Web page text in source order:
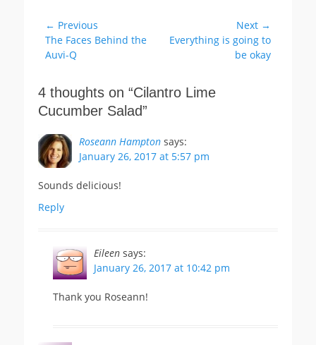
Post
navigation
← Previous
Previous
post:
The Faces Behind the
Auvi-Q
Next →
Next
Everything is going to
be okay
4 thoughts on “Cilantro Lime
Cucumber Salad”
Roseann Hampton says:
January 26, 2017 at 5:57 pm
Sounds delicious!
Reply
Eileen says:
January 26, 2017 at 10:42 pm
Thank you Roseann!